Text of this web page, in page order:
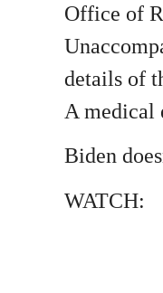
Office of
details of
A medical
Biden
WATCH: